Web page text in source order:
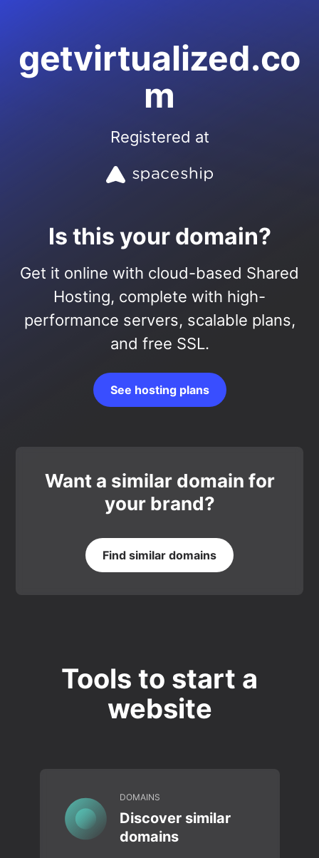
getvirtualized.co
m
Registered at
Is this your domain?
Get it online with cloud-based Shared
Hosting, complete with high-
performance servers, scalable plans,
and free SSL.
See hosting plans
Want a similar domain for
your brand?
Find similar domains
Tools to start a
website
DOMAINS
Discover similar
domains